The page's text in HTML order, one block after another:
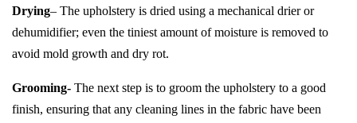
Drying– The upholstery is dried using a mechanical drier or
dehumidifier; even the tiniest amount of moisture is removed to
avoid mold growth and dry rot.
Grooming- The next step is to groom the upholstery to a good
finish, ensuring that any cleaning lines in the fabric have been